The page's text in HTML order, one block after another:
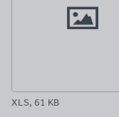
XLS, 61 KB